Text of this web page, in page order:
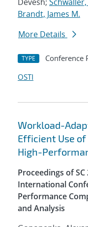
Brandt, James M.
More Details
TYPE Conference
OSTI
Workload-
Efficient Use
High-
Proceedings of
International
Performance
and Analysis